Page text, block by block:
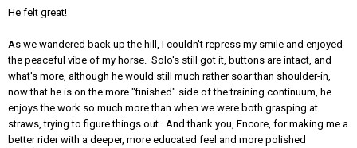
He felt great!
As we wandered back up the hill, I couldn't repress my smile and enjoyed
the peaceful vibe of my horse. Solo's still got it, buttons are intact, and
what's more, although he would still much rather soar than shoulder-in,
now that he is on the more "finished" side of the training continuum, he
enjoys the work so much more than when we were both grasping at
straws, trying to figure things out. And thank you, Encore, for making me a
better rider with a deeper, more educated feel and more polished